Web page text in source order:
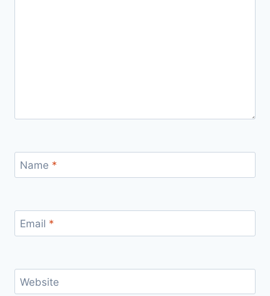
Name *
Email *
Website